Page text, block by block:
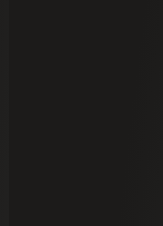
cloud-based
together
to streamline
organizations.